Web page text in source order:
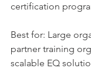
certification
Best for: Large
partner training
scalable EQ